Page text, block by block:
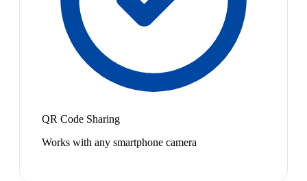
QR Code Sharing
Works with any smartphone camera